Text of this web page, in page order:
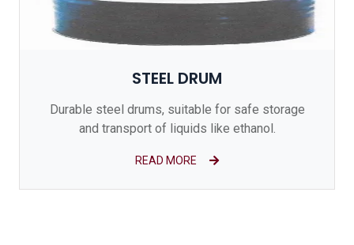
STEEL DRUM
Durable steel drums, suitable for safe storage
and transport of liquids like ethanol.
READ MORE